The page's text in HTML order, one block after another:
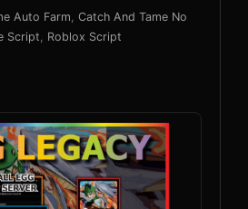
Auto Farm
Catch And Tame No
Script Roblox Script